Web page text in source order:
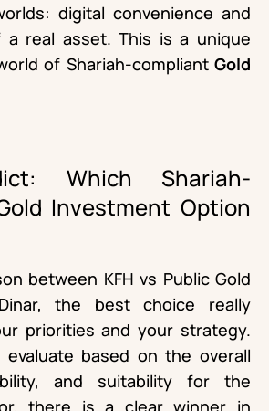
digital convenience and
real asset. This is a unique
of Shariah-compliant Gold
Which Shariah-
Investment Option
between KFH vs Public Gold
the best choice really
priorities and your strategy.
evaluate based on the overall
and suitability for the